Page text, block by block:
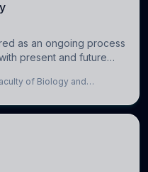
as an ongoing process
present and future
or uncontrollable, it can
of Biology and